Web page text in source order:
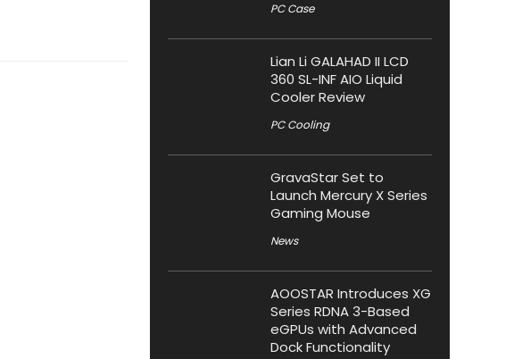
PC Case
Lian Li GALAHAD II LCD
360 SL-INF AIO Liquid
Cooler Review
PC Cooling
GravaStar Set to
Launch Mercury X Series
Gaming Mouse
News
AOOSTAR Introduces XG
Series RDNA 3-Based
eGPUs with Advanced
Dock Functionality